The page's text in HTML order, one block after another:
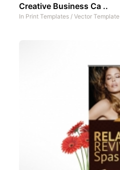
Creative Business Ca ..
In Print Templates / Vector Template